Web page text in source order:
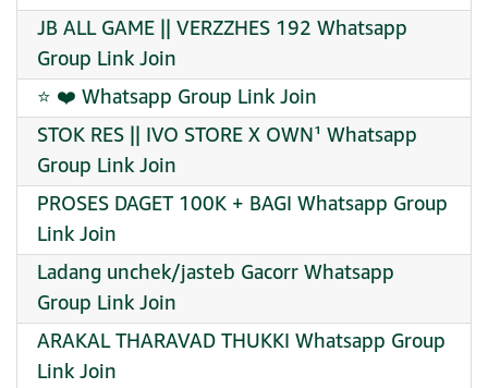
JB ALL GAME || VERZZHES 192 Whatsapp
Group Link Join
⭐ ❤️ Whatsapp Group Link Join
STOK RES || IVO STORE X OWN¹ Whatsapp
Group Link Join
PROSES DAGET 100K + BAGI Whatsapp Group
Link Join
Ladang unchek/jasteb Gacorr Whatsapp
Group Link Join
ARAKAL THARAVAD THUKKI Whatsapp Group
Link Join